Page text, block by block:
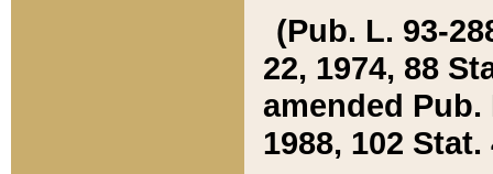
(Pub. L. 93-
22, 1974, 88
amended Pub.
1988, 102 Stat.